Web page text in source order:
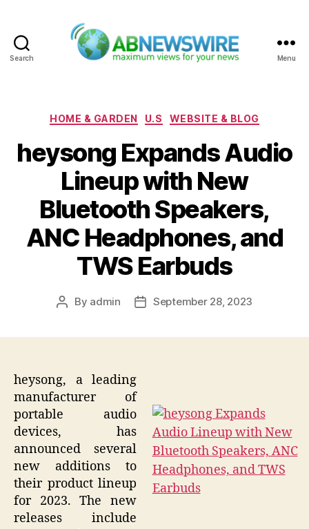
Search Menu
Categories
HOME & GARDEN U.S WEBSITE & BLOG
heysong Expands Audio
Lineup with New
Bluetooth Speakers,
ANC Headphones, and
TWS Earbuds
Post
By admin
PostSeptember 28, 2023
heysong, a leading
manufacturer of
portable audio
devices, has
announced several
new additions to
their product lineup
for 2023. The new
releases include